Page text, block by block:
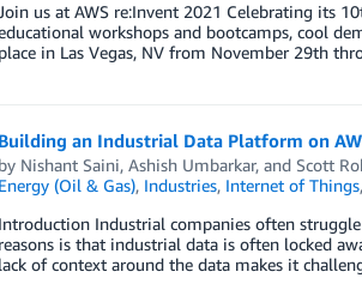
Join us at AWS re:Invent 2021 Celebrating its
workshops and bootcamps, cool
place in Las Vegas, NV from November 29th
Building an Industrial Data Platform on
by Nishant Saini, Ashish Umbarkar, and Scott
Energy (Oil & Gas), Industries, Internet of Things,
Introduction Industrial companies often
reasons is that industrial data is often locked
lack of context around the data makes it